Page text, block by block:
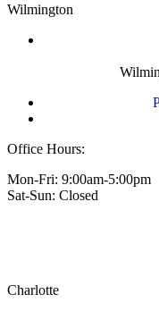
Wilmington
Office Hours:
Mon-Fri: 9:00am-5:00pm
Sat-Sun: Closed
Charlotte